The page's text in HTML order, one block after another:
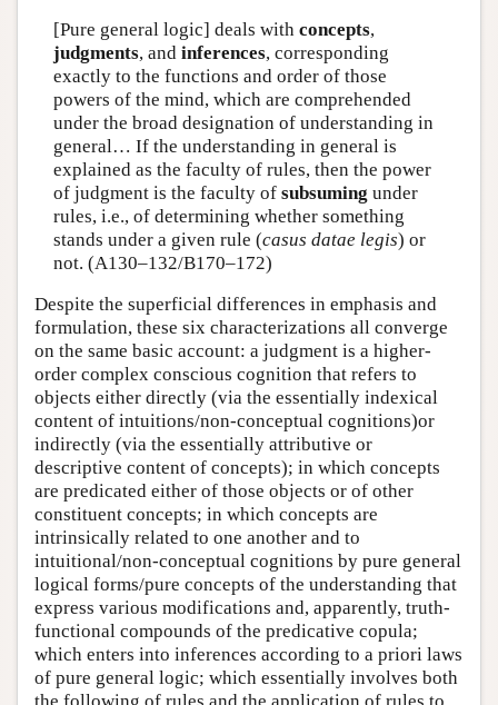
[Pure general logic] deals with concepts,
judgments, and inferences, corresponding
exactly to the functions and order of those
powers of the mind, which are comprehended
under the broad designation of understanding in
general… If the understanding in general is
explained as the faculty of rules, then the power
of judgment is the faculty of subsuming under
rules, i.e., of determining whether something
stands under a given rule (casus datae legis) or
not. (A130–132/B170–172)
Despite the superficial differences in emphasis and
formulation, these six characterizations all converge
on the same basic account: a judgment is a higher-
order complex conscious cognition that refers to
objects either directly (via the essentially indexical
content of intuitions/non-conceptual cognitions)or
indirectly (via the essentially attributive or
descriptive content of concepts); in which concepts
are predicated either of those objects or of other
constituent concepts; in which concepts are
intrinsically related to one another and to
intuitional/non-conceptual cognitions by pure general
logical forms/pure concepts of the understanding that
express various modifications and, apparently, truth-
functional compounds of the predicative copula;
which enters into inferences according to a priori laws
of pure general logic; which essentially involves both